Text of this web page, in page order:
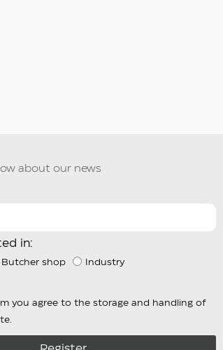
about our news
in:
Butcher shop
Industry
you agree to the storage and handling of